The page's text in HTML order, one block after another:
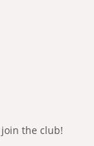
the club!